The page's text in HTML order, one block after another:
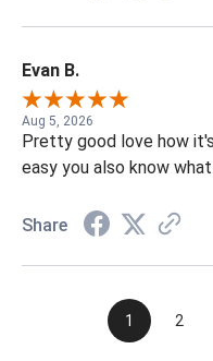
Evan B.
Aug 5, 2026
Pretty good love how
easy you also know
Share
1 2